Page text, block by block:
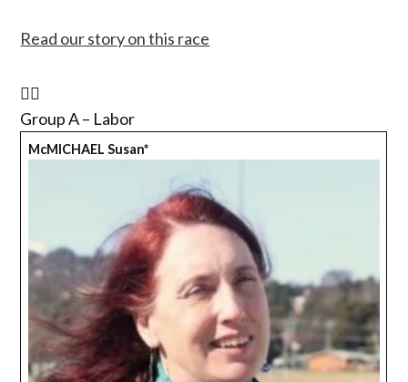
Read our story on this race
Group A – Labor
McMICHAEL Susan*